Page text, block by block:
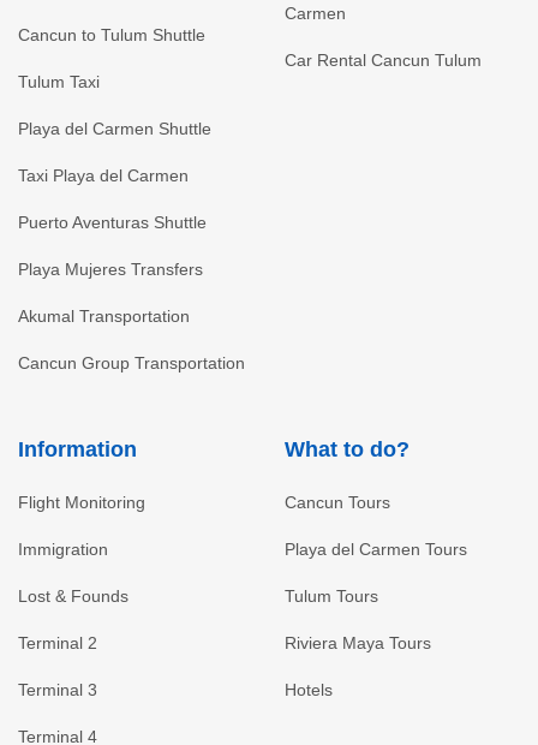
Cancun to Tulum Shuttle
Tulum Taxi
Playa del Carmen Shuttle
Taxi Playa del Carmen
Puerto Aventuras Shuttle
Playa Mujeres Transfers
Akumal Transportation
Cancun Group Transportation
Carmen
Car Rental Cancun Tulum
Information
Flight Monitoring
Immigration
Lost & Founds
Terminal 2
Terminal 3
Terminal 4
What to do?
Cancun Tours
Playa del Carmen Tours
Tulum Tours
Riviera Maya Tours
Hotels